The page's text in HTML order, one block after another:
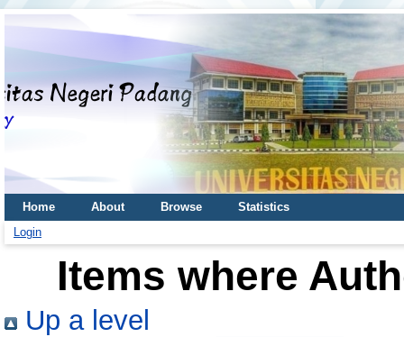
Home About Browse
Statistics
Login
Items where
Up a level